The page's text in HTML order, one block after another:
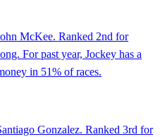
McKee. Ranked 2nd for
For past year, Jockey has a
in 51% of races.
Gonzalez. Ranked 3rd for